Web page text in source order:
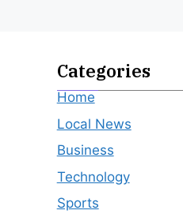
Categories
Home
Local News
Business
Technology
Sports